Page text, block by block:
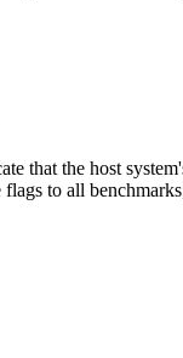
that the host
to all